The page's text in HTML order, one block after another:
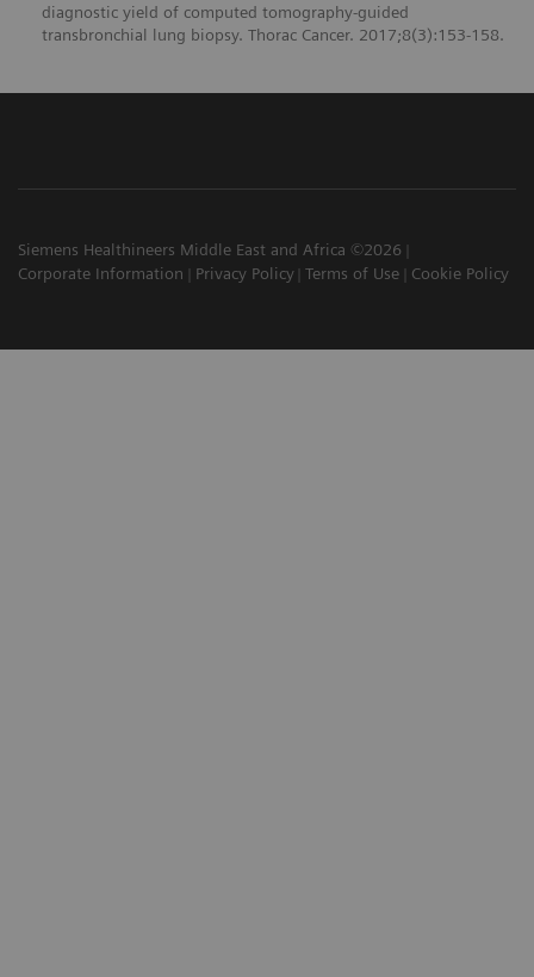
diagnostic yield of computed tomography-guided
transbronchial lung biopsy. Thorac Cancer. 2017;8(3):153-158.
Siemens Healthineers Middle East and Africa ©2026
Corporate Information
Privacy Policy Terms of Use Cookie Policy